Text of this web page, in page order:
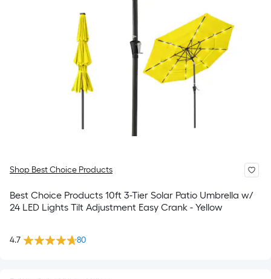
Shop Best Choice Products
Best Choice Products 10ft 3-Tier Solar Patio Umbrella w/
24 LED Lights Tilt Adjustment Easy Crank - Yellow
4.7 80